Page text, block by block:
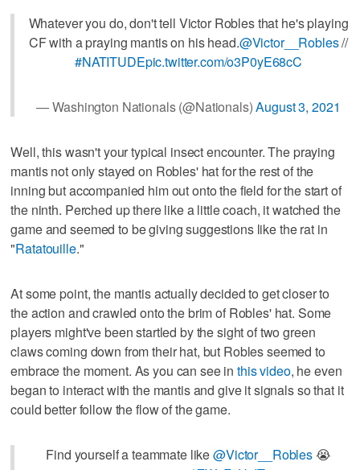
Whatever you do, don't tell Victor Robles that he's playing
CF with a praying mantis on his head.@Victor__Robles//
#NATITUDEpic.twitter.com/o3P0yE68cC
— Washington Nationals (@Nationals)August 3, 2021
Well, this wasn't your typical insect encounter. The praying
mantis not only stayed on Robles' hat for the rest of the
inning but accompanied him out onto the field for the start of
the ninth. Perched up there like a little coach, it watched the
game and seemed to be giving suggestions like the rat in
"Ratatouille."
At some point, the mantis actually decided to get closer to
the action and crawled onto the brim of Robles' hat. Some
players might've been startled by the sight of two green
claws coming down from their hat, but Robles seemed to
embrace the moment. As you can see inthis video, he even
began to interact with the mantis and give it signals so that it
could better follow the flow of the game.
Find yourself a teammate like@Victor__Robles😭